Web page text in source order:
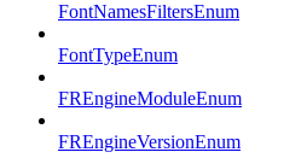
FontNamesFiltersEnum
FontTypeEnum
FREngineModuleEnum
FREngineVersionEnum